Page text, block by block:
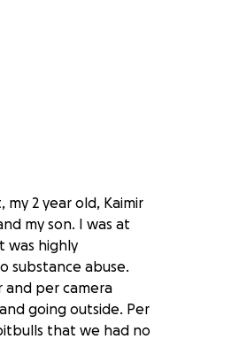
my 2 year old, Kaimir
my son. I was at
was highly
substance abuse.
and per camera
going outside. Per
that we had no